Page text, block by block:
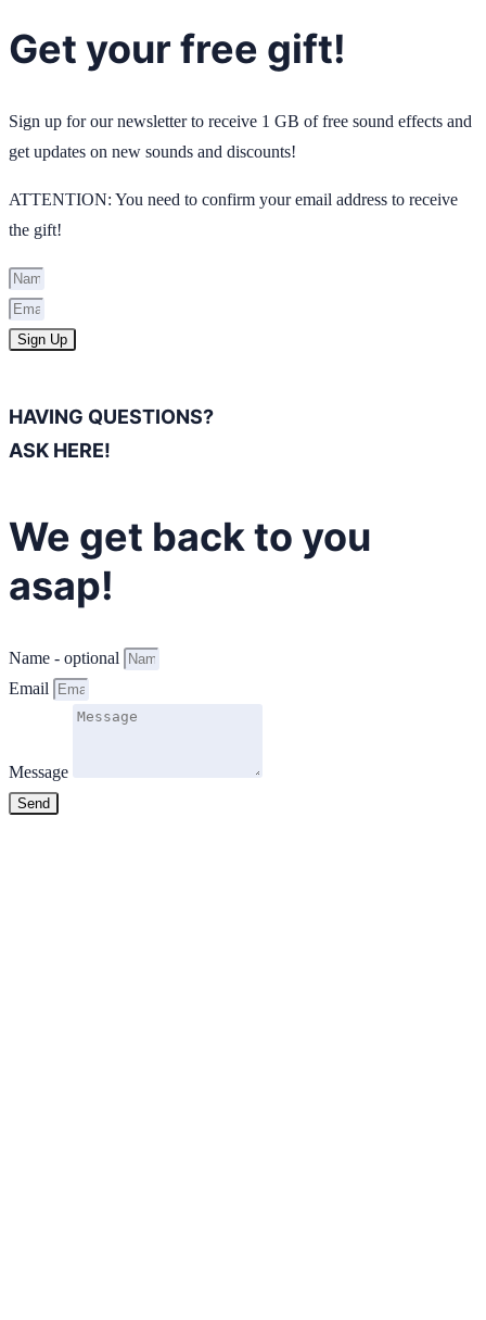
Get your free gift!
Sign up for our newsletter to receive 1 GB of free sound effects and
get updates on new sounds and discounts!
ATTENTION: You need to confirm your email address to receive
the gift!
Sign Up
HAVING QUESTIONS?
ASK HERE!
We get back to you
asap!
Name - optional
Email
Message
Send